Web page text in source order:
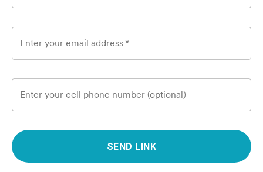
Enter your email address *
Enter your cell phone number (optional)
SEND LINK